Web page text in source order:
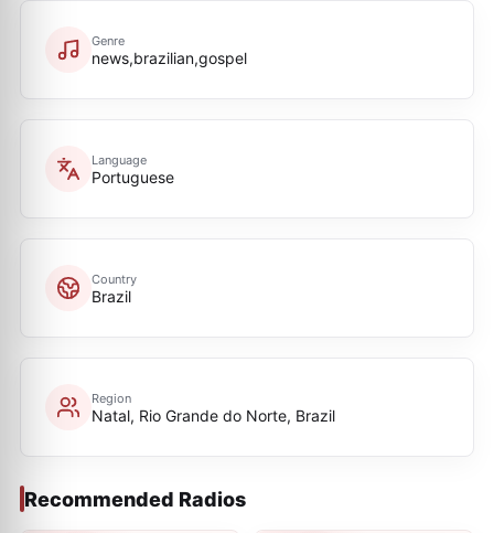
Genre
news,brazilian,gospel
Language
Portuguese
Country
Brazil
Region
Natal, Rio Grande do Norte, Brazil
Recommended Radios